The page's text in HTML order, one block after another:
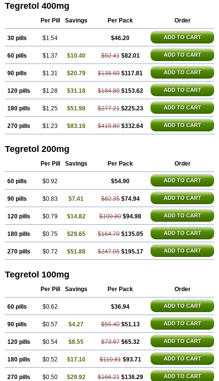
Carbagamma Carbagen
Carbamacepina
Carbamat
Carbamazepinum
Carbapin Carbatol Carbatrol
Carbazep
Carbazina Carbazine Carbepsil Carbium
Carbymal
Carzepin Cazerol
Cbz desitin
Cepilep Conformal Convulex meyer Cp-carba
Degranol Deleptin Elpenor Epilep Epilepsin Epimaz Epitol Eposal
Equetro
Espa-lepsin Finlepsin Fitzecalm Folkalepsin Galepsin
Gamalepshin Gericarb Hermolepsin Karazepin
Karbalex
Karbamazepin Karbapin Karbasif Karberol Kazepin Lepsitol Mazetol
Melepsin
Neugeron Neurolep Neurotol Neurotop
Neurotop retard
Stazepine Storilat
Tegrebos Tegretal
Tegretard
Tegretol-xr Tegretol lc Tegrital Telesmin Temporol
Teril
Ternal Timonil Trimonil retard Vulsivan Zeptol
Tegretol 400mg
Per Pill Savings Per Pack Order
30 pills $1.54 $46.20 ADD TO CART
60 pills $1.37 $10.40 $92.41 $82.01 ADD TO CART
90 pills $1.31 $20.79 $138.60 $117.81 ADD TO CART
120 pills $1.28 $31.18 $184.80 $153.62 ADD TO CART
180 pills $1.25 $51.98 $277.21 $225.23 ADD TO CART
270 pills $1.23 $83.16 $415.80 $332.64 ADD TO CART
Tegretol 200mg
Per Pill Savings Per Pack Order
60 pills $0.92 $54.90 ADD TO CART
90 pills $0.83 $7.41 $82.35 $74.94 ADD TO CART
120 pills $0.79 $14.82 $109.80 $94.98 ADD TO CART
180 pills $0.75 $29.65 $164.70 $135.05 ADD TO CART
270 pills $0.72 $51.88 $247.05 $195.17 ADD TO CART
Tegretol 100mg
Per Pill Savings Per Pack Order
60 pills $0.62 $36.94 ADD TO CART
90 pills $0.57 $4.27 $55.40 $51.13 ADD TO CART
120 pills $0.54 $8.55 $73.87 $65.32 ADD TO CART
180 pills $0.52 $17.10 $110.81 $93.71 ADD TO CART
270 pills $0.50 $29.92 $166.21 $136.29 ADD TO CART